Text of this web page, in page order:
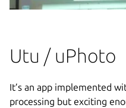
Utu / uPhoto
It’s an app implemented
processing but exciting